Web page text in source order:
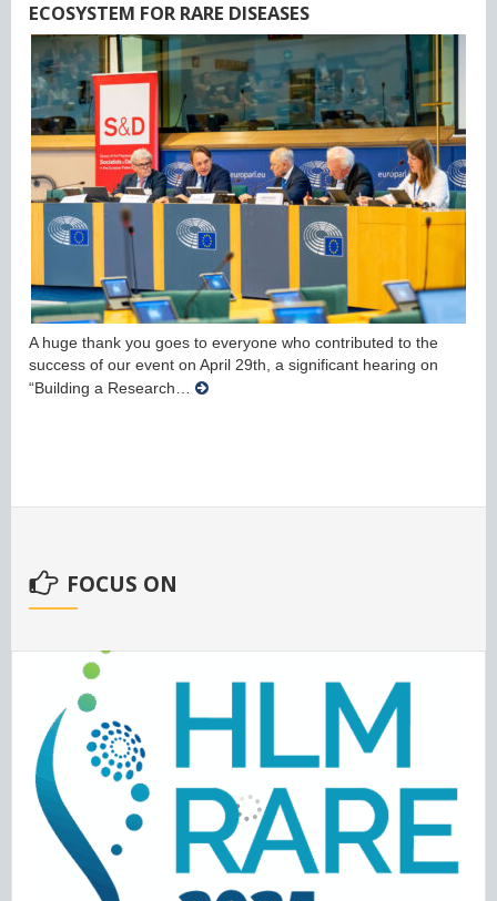
ECOSYSTEM FOR RARE DISEASES
A huge thank you goes to everyone who contributed to the
success of our event on April 29th, a significant hearing on
“Building a Research…
FOCUS ON